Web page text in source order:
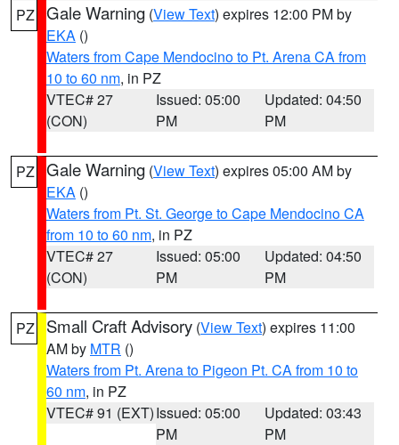
PZ Gale Warning (View Text) expires 12:00 PM by
EKA ()
Waters from Cape Mendocino to Pt. Arena CA from
10 to 60 nm, in PZ
VTEC# 27
(CON)
Issued: 05:00
PM
Updated: 04:50
PM
PZ Gale Warning (View Text) expires 05:00 AM by
EKA ()
Waters from Pt. St. George to Cape Mendocino CA
from 10 to 60 nm, in PZ
VTEC# 27
(CON)
Issued: 05:00
PM
Updated: 04:50
PM
PZ Small Craft Advisory (View Text) expires 11:00
AM by MTR ()
Waters from Pt. Arena to Pigeon Pt. CA from 10 to
60 nm, in PZ
VTEC# 91 (EXT)Issued: 05:00
PM
Updated: 03:43
PM